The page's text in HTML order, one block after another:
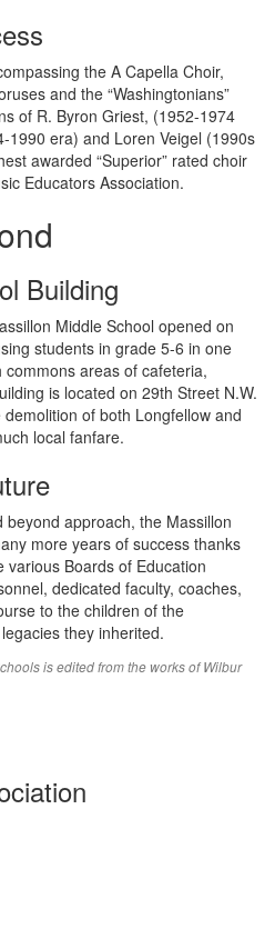
the A Capella Choir,
and the “Washingtonians”
of R. Byron Griest, (1952-1974
1990 era) and Loren Veigel (1990s
awarded “Superior” rated choir
Educators Association.
Building
Middle School opened on
students in grade 5-6 in one
areas of cafeteria,
is located on 29th Street N.W.
of both Longfellow and
local fanfare.
approach, the Massillon
more years of success thanks
Boards of Education
dedicated faculty, coaches,
to the children of the
they inherited.
is edited from the works of Wilbur